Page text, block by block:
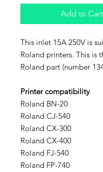
Add to Cart
This inlet 15A 250V is
Roland printers. This is
Roland part (number
Printer compatibility
Roland BN-20
Roland CJ-540
Roland CX-300
Roland CX-400
Roland FJ-540
Roland FP-740